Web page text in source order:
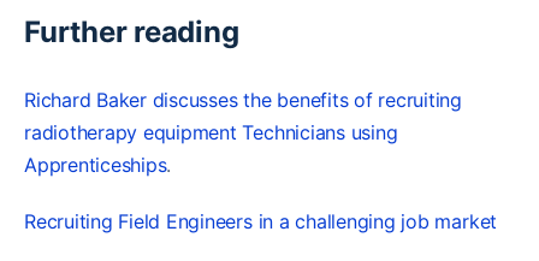
Further reading
Richard Baker discusses the benefits of recruiting
radiotherapy equipment Technicians using
Apprenticeships.
Recruiting Field Engineers in a challenging job market